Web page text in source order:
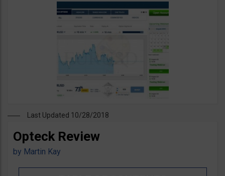
Last Updated 10/28/2018
Opteck Review
by Martin Kay